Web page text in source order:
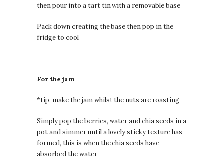
then pour into a tart tin with a removable base
Pack down creating the base then pop in the
fridge to cool
For the jam
*tip, make the jam whilst the nuts are roasting
Simply pop the berries, water and chia seeds in a
pot and simmer until a lovely sticky texture has
formed, this is when the chia seeds have
absorbed the water